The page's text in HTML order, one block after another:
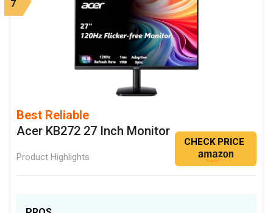
7
Best Reliable
Acer KB272 27 Inch Monitor
Product Highlights
CHECK PRICE